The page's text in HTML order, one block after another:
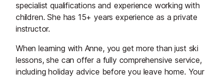
specialist qualifications and experience working with
children. She has 15+ years experience as a private
instructor.
When learning with Anne, you get more than just ski
lessons, she can offer a fully comprehensive service,
including holiday advice before you leave home. Your